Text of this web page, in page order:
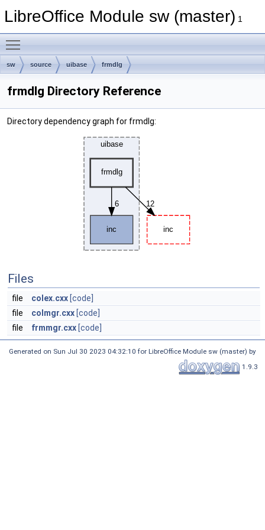
LibreOffice Module sw (master) 1
sw source uibase frmdlg
frmdlg Directory Reference
Directory dependency graph for frmdlg:
Files
file colex.cxx [code]
file
colmgr.cxx [code]
file
frmmgr.cxx [code]
Generated on Sun Jul 30 2023 04:32:10 for LibreOffice Module sw (master) by
1.9.3